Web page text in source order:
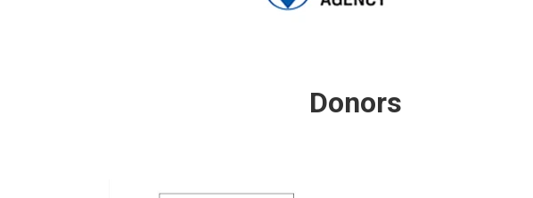
Donors